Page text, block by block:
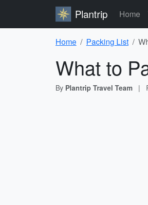
Plantrip Home
Home Packing List
What to
By Plantrip Travel Team |